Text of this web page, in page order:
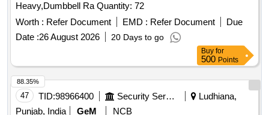
Heavy,Dumbbell Ra Quantity: 72
Worth : Refer Document EMD : Refer Document
Due
Date :26 August 2026 20 Days to go
Buy for
500 Points
47 TID:98966400 Security Services
Ludhiana,
Punjab, India
GeM
NCB
88.35%